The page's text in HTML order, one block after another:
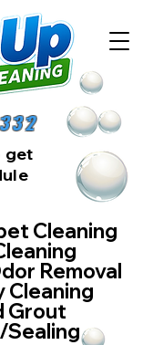
Cleaning
Removal
Cleaning
Grout
Sealing
get